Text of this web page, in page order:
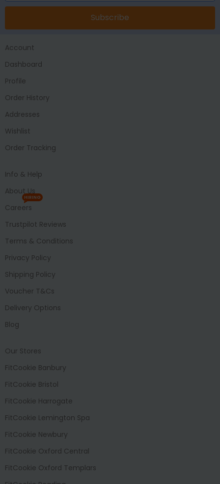
Subscribe
Account
Dashboard
Profile
Order History
Addresses
Wishlist
Order Tracking
Info & Help
About Us
Careers
HIRING
Trustpilot Reviews
Terms & Conditions
Privacy Policy
Shipping Policy
Voucher T&Cs
Delivery Options
Blog
Our Stores
FitCookie Banbury
FitCookie Bristol
FitCookie Harrogate
FitCookie Lemington Spa
FitCookie Newbury
FitCookie Oxford Central
FitCookie Oxford Templars